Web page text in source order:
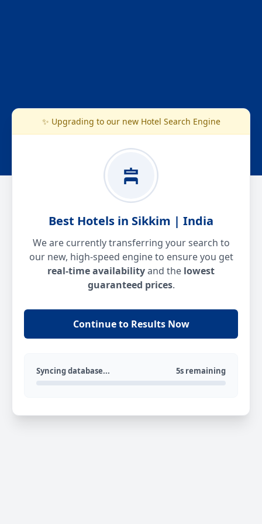
✨ Upgrading to our new Hotel Search Engine
Best Hotels in Sikkim | India
We are currently transferring your search to
our new, high-speed engine to ensure you get
real-time availabilityand the lowest
guaranteed prices.
Continue to Results Now
Syncing database... 5s remaining